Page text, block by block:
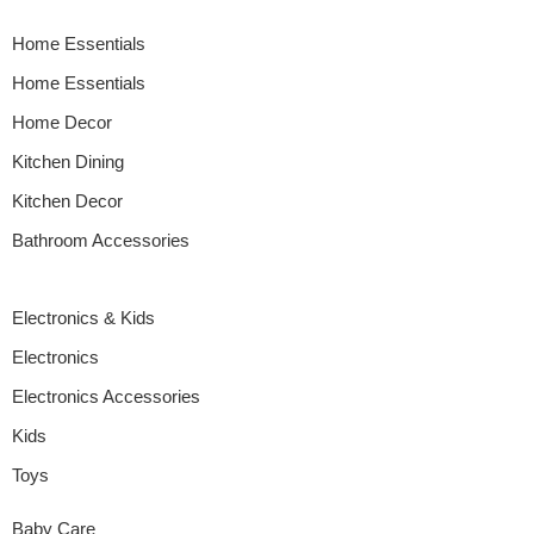
Home Essentials
Home Essentials
Home Decor
Kitchen Dining
Kitchen Decor
Bathroom Accessories
Electronics & Kids
Electronics
Electronics Accessories
Kids
Toys
Baby Care